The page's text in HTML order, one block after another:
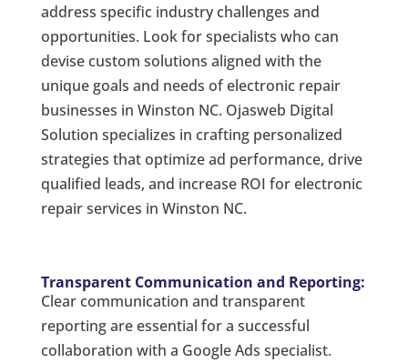
address specific industry challenges and
opportunities. Look for specialists who can
devise custom solutions aligned with the
unique goals and needs of electronic repair
businesses in Winston NC. Ojasweb Digital
Solution specializes in crafting personalized
strategies that optimize ad performance, drive
qualified leads, and increase ROI for electronic
repair services in Winston NC.
Transparent Communication and Reporting:
Clear communication and transparent
reporting are essential for a successful
collaboration with a Google Ads specialist.